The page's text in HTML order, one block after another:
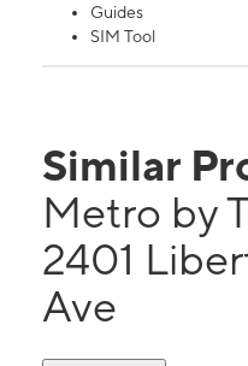
Guides
SIM Tool
Similar
Metro by
2401
Ave